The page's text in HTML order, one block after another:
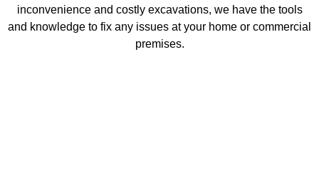
inconvenience and costly excavations, we have the tools
and knowledge to fix any issues at your home or commercial
premises.